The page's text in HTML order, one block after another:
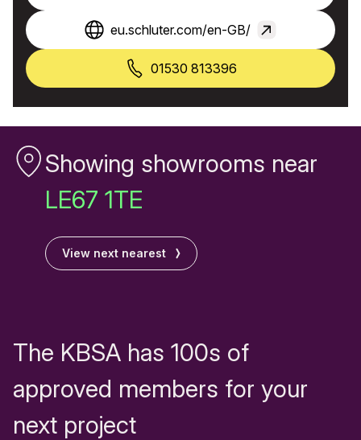
eu.schluter.com/en-GB/
01530 813396
Showing showrooms near
LE67 1TE
View next nearest
The KBSA has 100s of
approved members for your
next project